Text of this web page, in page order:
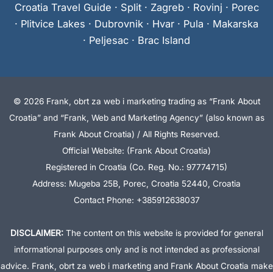
Croatia Travel Guide · Split· Zagreb· Rovinj · Porec
· Plitvice Lakes · Dubrovnik · Hvar · Pula · Makarska
· Peljesac · Brac Island
© 2026 Frank, obrt za web i marketing trading as “Frank About
Croatia” and “Frank, Web and Marketing Agency” (also known as
Frank About Croatia) / All Rights Reserved.
Official Website: (Frank About Croatia)
Registered in Croatia (Co. Reg. No.: 97774715)
Address: Mugeba 25B, Porec, Croatia 52440, Croatia
Contact Phone: +385912638037
DISCLAIMER:The content on this website is provided for general
informational purposes only and is not intended as professional
advice. Frank, obrt za web i marketing and Frank About Croatia make